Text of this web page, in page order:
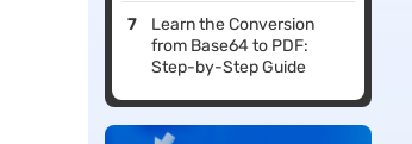
Learn the Conversion
from Base64 to PDF:
Step-by-Step Guide